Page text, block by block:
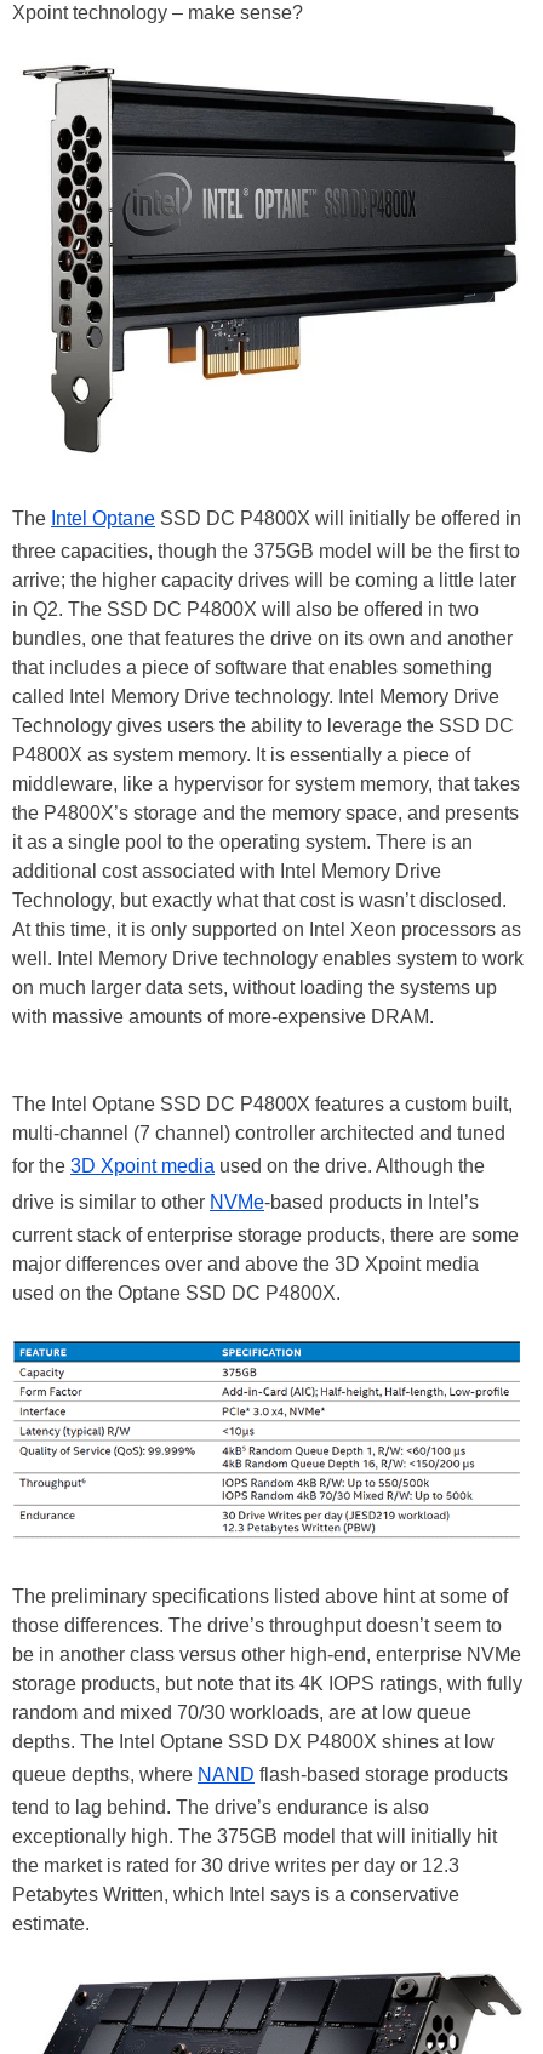
Xpoint technology – make sense?
The Intel Optane SSD DC P4800X will initially be offered in
three capacities, though the 375GB model will be the first to
arrive; the higher capacity drives will be coming a little later
in Q2. The SSD DC P4800X will also be offered in two
bundles, one that features the drive on its own and another
that includes a piece of software that enables something
called Intel Memory Drive technology. Intel Memory Drive
Technology gives users the ability to leverage the SSD DC
P4800X as system memory. It is essentially a piece of
middleware, like a hypervisor for system memory, that takes
the P4800X’s storage and the memory space, and presents
it as a single pool to the operating system. There is an
additional cost associated with Intel Memory Drive
Technology, but exactly what that cost is wasn’t disclosed.
At this time, it is only supported on Intel Xeon processors as
well. Intel Memory Drive technology enables system to work
on much larger data sets, without loading the systems up
with massive amounts of more-expensive DRAM.
The Intel Optane SSD DC P4800X features a custom built,
multi-channel (7 channel) controller architected and tuned
for the 3D Xpoint media used on the drive. Although the
drive is similar to other NVMe-based products in Intel’s
current stack of enterprise storage products, there are some
major differences over and above the 3D Xpoint media
used on the Optane SSD DC P4800X.
The preliminary specifications listed above hint at some of
those differences. The drive’s throughput doesn’t seem to
be in another class versus other high-end, enterprise NVMe
storage products, but note that its 4K IOPS ratings, with fully
random and mixed 70/30 workloads, are at low queue
depths. The Intel Optane SSD DX P4800X shines at low
queue depths, where NAND flash-based storage products
tend to lag behind. The drive’s endurance is also
exceptionally high. The 375GB model that will initially hit
the market is rated for 30 drive writes per day or 12.3
Petabytes Written, which Intel says is a conservative
estimate.